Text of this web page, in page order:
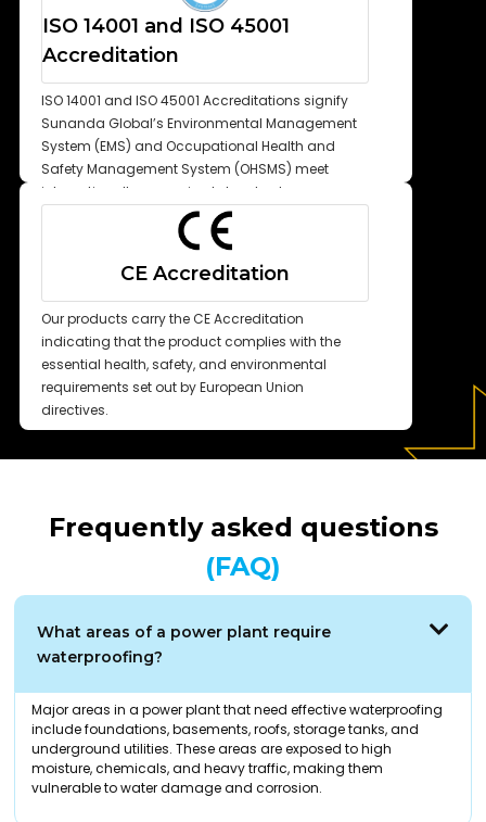
ISO 14001 and ISO 45001
Accreditation
ISO 14001 and ISO 45001 Accreditations signify
Sunanda Global’s Environmental Management
System (EMS) and Occupational Health and
Safety Management System (OHSMS) meet
internationally recognized standards.
CE Accreditation
Our products carry the CE Accreditation
indicating that the product complies with the
essential health, safety, and environmental
requirements set out by European Union
directives.
Frequently asked questions
(FAQ)
What areas of a power plant require
waterproofing?
Major areas in a power plant that need effective waterproofing
include foundations, basements, roofs, storage tanks, and
underground utilities. These areas are exposed to high
moisture, chemicals, and heavy traffic, making them
vulnerable to water damage and corrosion.